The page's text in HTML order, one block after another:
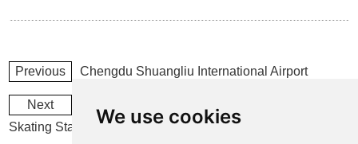
We use cookies
Previous Chengdu Shuangliu International Airport
Next
Skating Stadium